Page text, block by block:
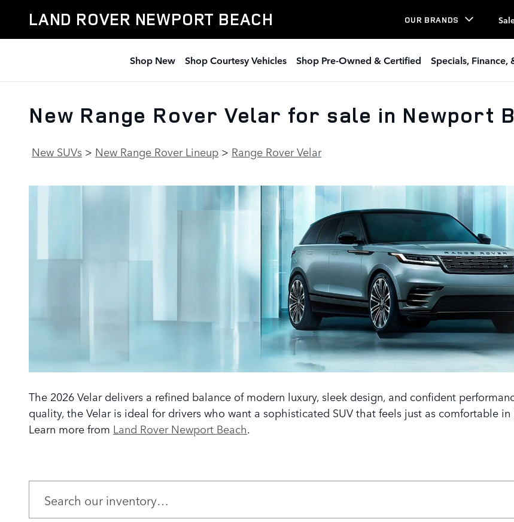
LAND ROVER NEWPORT BEACH OUR BRANDS
Shop New Shop Courtesy Vehicles Shop Pre-Owned & Certified Specials, Finance,
New Range Rover Velar for sale in Newport
New SUVs > New Range Rover Lineup > Range Rover Velar
The 2026 Velar delivers a refined balance of modern luxury, sleek design, and confident
quality, the Velar is ideal for drivers who want a sophisticated SUV that feels just as comfortable
Learn more from Land Rover Newport Beach.